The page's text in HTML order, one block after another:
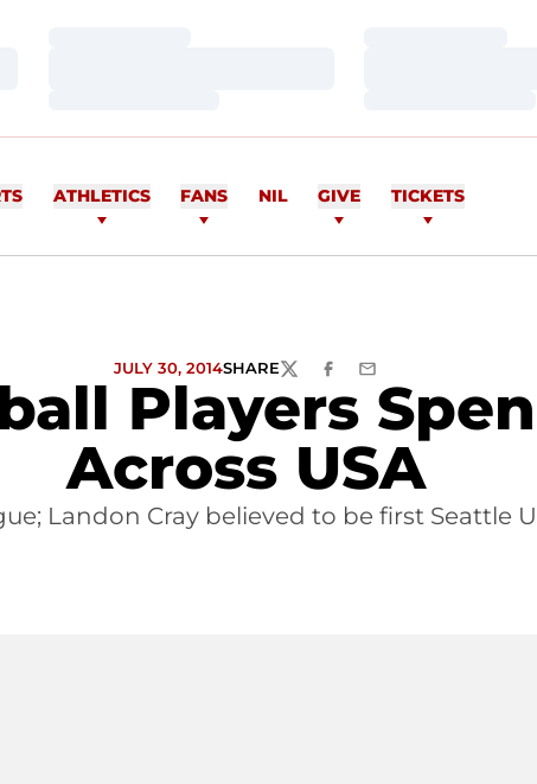
ATHLETICS FANS NIL GIVE TICKETS
Players
Across USA
JULY 30, 2014SHARETWITTERFACEBOOK
EMAIL
Landon Cray believed to be first Seattle